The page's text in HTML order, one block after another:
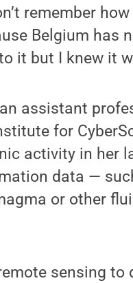
remember
Belgium has
it but I knew it
assistant
for
activity in her
data —
or other
sensing